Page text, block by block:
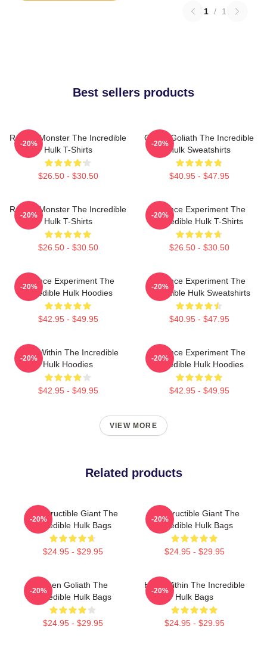
1 / 1
Best sellers products
Raging Monster The Incredible
Hulk T-Shirts
$26.50 - $30.50
-20%
Green Goliath The Incredible
Hulk Sweatshirts
$40.95 - $47.95
-20%
Raging Monster The Incredible
Hulk T-Shirts
$26.50 - $30.50
-20%
Science Experiment The
Incredible Hulk T-Shirts
$26.50 - $30.50
-20%
Science Experiment The
Incredible Hulk Hoodies
$42.95 - $49.95
-20%
Science Experiment The
Incredible Hulk Sweatshirts
$40.95 - $47.95
-20%
Hero Within The Incredible
Hulk Hoodies
$42.95 - $49.95
-20%
Science Experiment The
Incredible Hulk Hoodies
$42.95 - $49.95
-20%
VIEW MORE
Related products
Indestructible Giant The
Incredible Hulk Bags
$24.95 - $29.95
-20%
Indestructible Giant The
Incredible Hulk Bags
$24.95 - $29.95
-20%
Green Goliath The
Incredible Hulk Bags
$24.95 - $29.95
-20%
Hero Within The Incredible
Hulk Bags
$24.95 - $29.95
-20%